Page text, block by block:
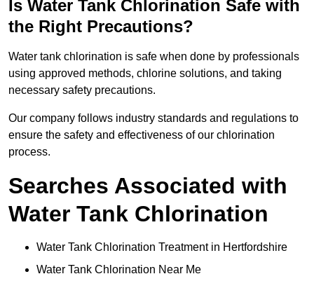
Is Water Tank Chlorination Safe with
the Right Precautions?
Water tank chlorination is safe when done by professionals
using approved methods, chlorine solutions, and taking
necessary safety precautions.
Our company follows industry standards and regulations to
ensure the safety and effectiveness of our chlorination
process.
Searches Associated with
Water Tank Chlorination
Water Tank Chlorination Treatment in Hertfordshire
Water Tank Chlorination Near Me